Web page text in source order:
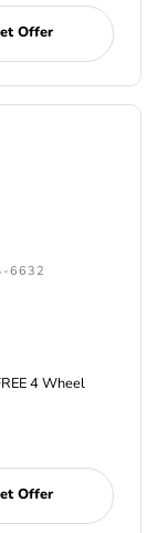
Offer
6632
4 Wheel
Offer